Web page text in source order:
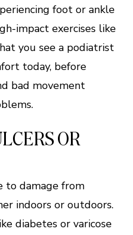
foot or ankle
impact exercises like
you see a podiatrist
today, before
bad movement
OR
to damage from
indoors or outdoors.
diabetes or varicose